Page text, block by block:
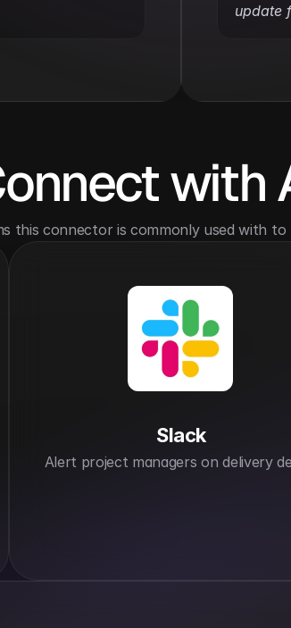
update
with
this connector is commonly used with
Slack
Alert project managers on delivery